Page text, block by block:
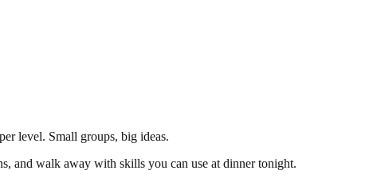
level. Small groups, big ideas.
and walk away with skills you can use at dinner tonight.